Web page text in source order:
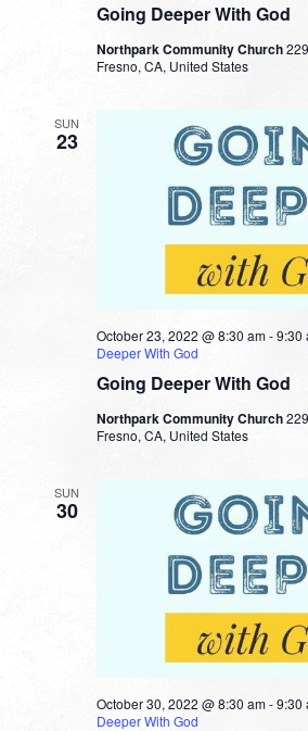
Going Deeper With God
Northpark Community Church
Fresno, CA, United States
SUN
23
Going Deeper With God
October 23, 2022 @ 8:30 am-9:30
Deeper With God
Northpark Community Church
Fresno, CA, United States
SUN
30
October 30, 2022 @ 8:30 am-9:30
Deeper With God